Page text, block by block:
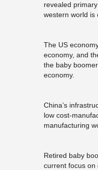
revealed
western world is
The US
economy, and
the baby
economy.
China’s
low cost-
manufacturing
Retired baby
current focus on